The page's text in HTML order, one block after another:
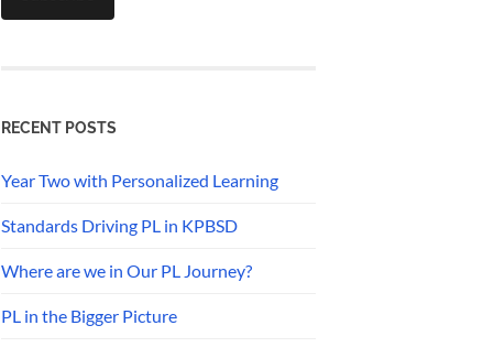
RECENT POSTS
Year Two with Personalized Learning
Standards Driving PL in KPBSD
Where are we in Our PL Journey?
PL in the Bigger Picture